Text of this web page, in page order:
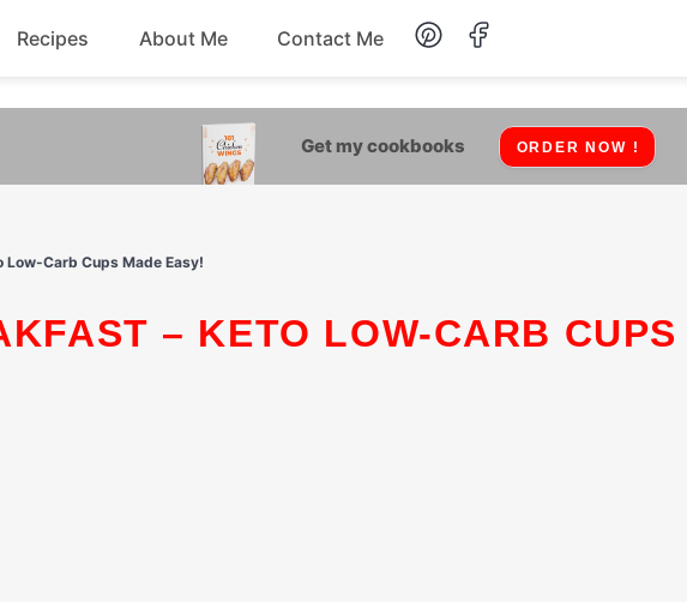
Recipes
Breakfast Lunch
About Me Contact Me
Get my cookbooks ORDER NOW !
Carb Cups Made Easy!